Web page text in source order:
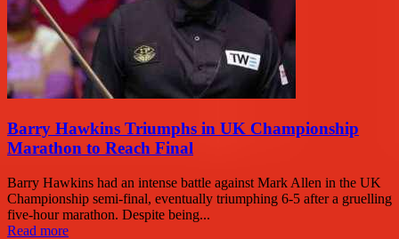
Barry Hawkins Triumphs in UK Championship
Marathon to Reach Final
Barry Hawkins had an intense battle against Mark Allen in the UK
Championship semi-final, eventually triumphing 6-5 after a gruelling
five-hour marathon. Despite being...
Read more